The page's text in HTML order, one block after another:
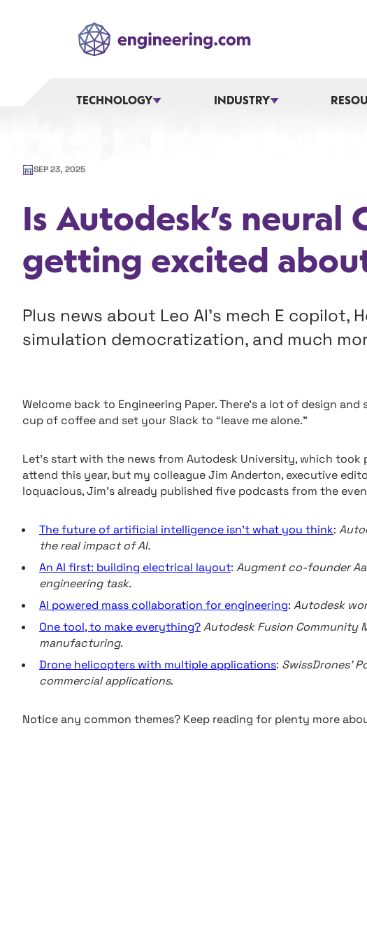
TECHNOLOGY INDUSTRY
SEP 23, 2025
Is Autodesk’s neural
getting excited
Plus news about Leo AI’s mech E copilot,
simulation democratization, and much
Welcome back to Engineering Paper. There’s a lot of design
cup of coffee and set your Slack to “leave me alone.”
Let’s start with the news from Autodesk University, which took
attend this year, but my colleague Jim Anderton, executive
loquacious, Jim’s already published five podcasts from the
The future of artificial intelligence isn’t what you think:
the real impact of AI.
An AI first: building electrical layout: Augment co-founder
engineering task.
AI powered mass collaboration for engineering: Autodesk
One tool, to make everything?Autodesk Fusion Community
manufacturing.
Drone helicopters with multiple applications: SwissDrones’
commercial applications.
Notice any common themes? Keep reading for plenty more